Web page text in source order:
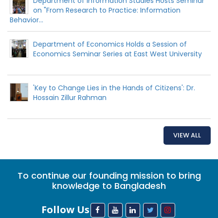
on "From Research to Practice: Information
Behavior...
Department of Economics Holds a Session of
Economics Seminar Series at East West University
'Key to Change Lies in the Hands of Citizens': Dr.
Hossain Zillur Rahman
VIEW ALL
To continue our founding mission to bring
knowledge to Bangladesh
Follow Us